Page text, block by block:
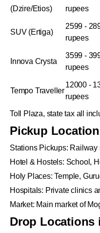
(Dzire/Etios)
rupees
SUV (Ertiga)
2599 -
rupees
Innova Crysta
3599 -
rupees
Tempo Traveller
12000 -
rupees
Toll Plaza, state tax all
Pickup
Stations Pickups:
Hotel & Hostels: School,
Holy Places: Temple,
Hospitals: Private clinics
Market: Main market of
Drop Locations